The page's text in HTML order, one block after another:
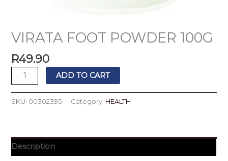
VIRATA FOOT POWDER 100G
R49.90
ADD TO CART
SKU: 00302395 Category: HEALTH
Description